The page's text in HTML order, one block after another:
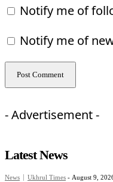
Notify me of
Notify me of
- Advertisement -
Latest News
News Ukhrul Times - August 9,